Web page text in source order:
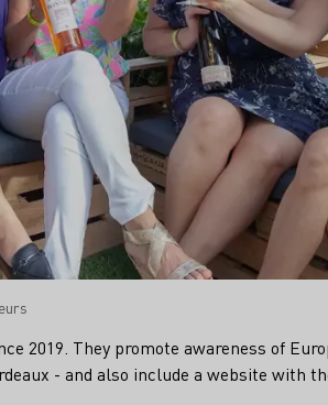
2019. They promote awareness of
- and also include a website with